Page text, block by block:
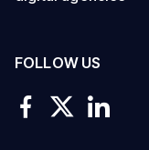
FOLLOW US